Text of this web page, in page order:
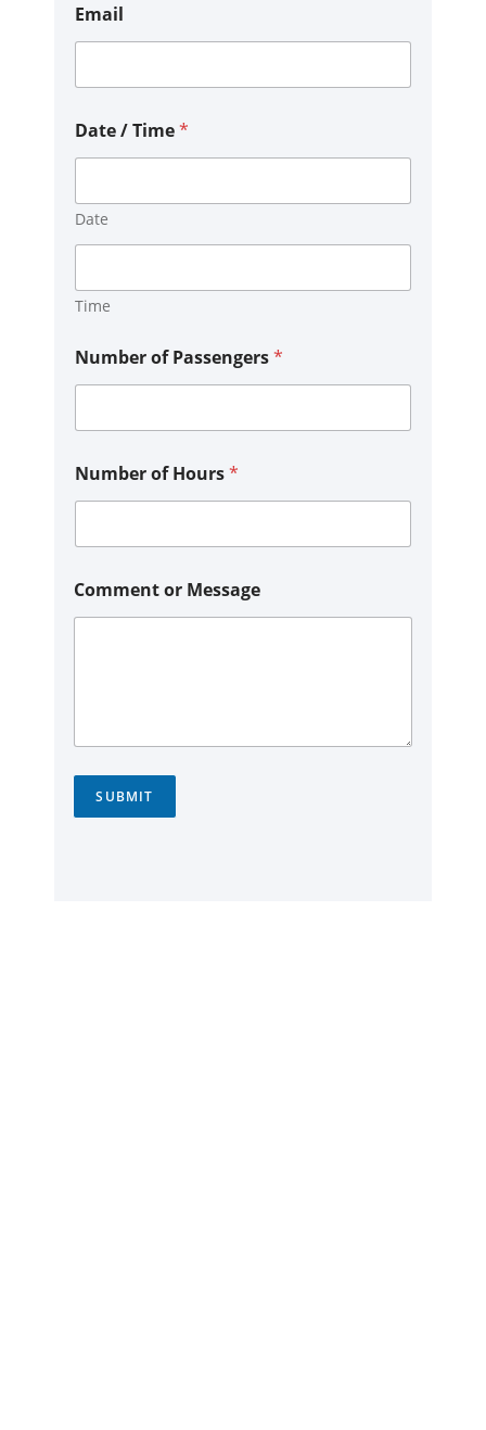
t
E
m
i
P
e
Email
Date / Time*
Date
Time
Number of Passengers*
Number of Hours*
Comment or Message
SUBMIT